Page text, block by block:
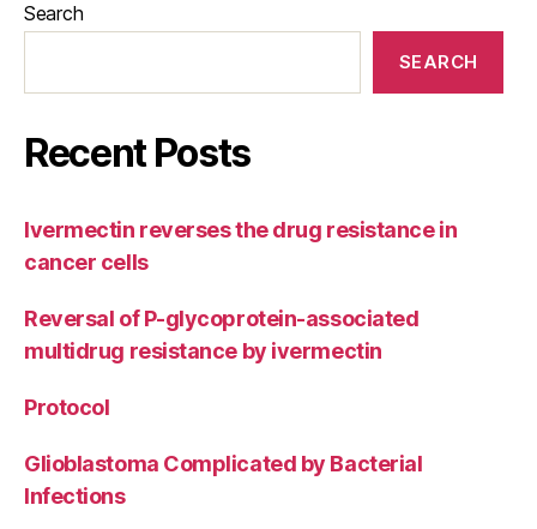
Search
SEARCH
Recent Posts
Ivermectin reverses the drug resistance in
cancer cells
Reversal of P-glycoprotein-associated
multidrug resistance by ivermectin
Protocol
Glioblastoma Complicated by Bacterial
Infections